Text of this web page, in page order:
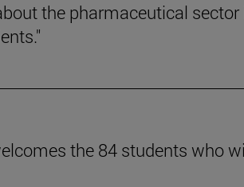
the pharmaceutical
the 84 students who